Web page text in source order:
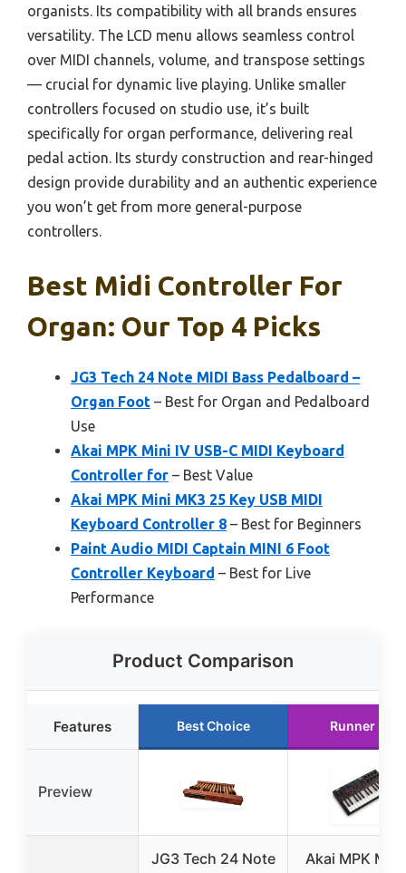
organists. Its compatibility with all brands ensures
versatility. The LCD menu allows seamless control
over MIDI channels, volume, and transpose settings
— crucial for dynamic live playing. Unlike smaller
controllers focused on studio use, it’s built
specifically for organ performance, delivering real
pedal action. Its sturdy construction and rear-hinged
design provide durability and an authentic experience
you won’t get from more general-purpose
controllers.
Best Midi Controller For
Organ: Our Top 4 Picks
JG3 Tech 24 Note MIDI Bass Pedalboard –
Organ Foot – Best for Organ and Pedalboard
Use
Akai MPK Mini IV USB-C MIDI Keyboard
Controller for – Best Value
Akai MPK Mini MK3 25 Key USB MIDI
Keyboard Controller 8 – Best for Beginners
Paint Audio MIDI Captain MINI 6 Foot
Controller Keyboard – Best for Live
Performance
Product Comparison
Features Best Choice Runner Up
Preview
JG3 Tech 24 Note
Akai MPK Mini